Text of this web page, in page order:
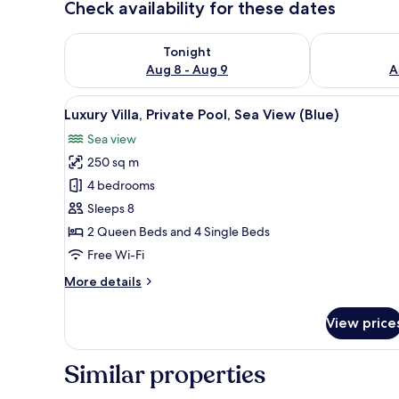
Check availability for these dates
Tonight
Aug 8 - Aug 9
Check availability for tonight Aug 8 - Aug 9
Check
View
all
photos
for
Luxury
Villa,
Private
Pool,
View
A hotel room with two beds,
32
Luxury Villa, Private Pool, Sea View (Blue)
Sea view
250 sq m
4 bedrooms
Sleeps 8
2 Queen Beds and 4 Single Beds
Free Wi-Fi
More details
More
Villa,
Pool,
View
Similar properties